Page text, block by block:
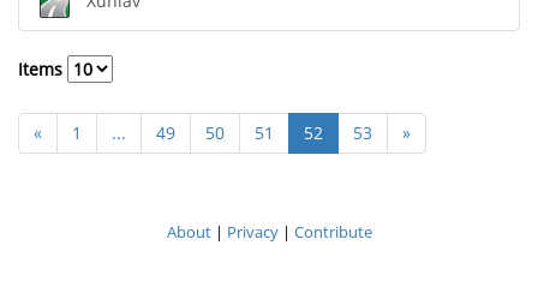
Items
« 1 ... 49 50 51 52 53 »
About| Privacy| Contribute